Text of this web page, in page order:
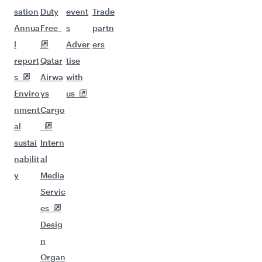
sation
Annua
l
report
s
Enviro
nment
al
sustai
nabilit
y
Duty
Free
Qatar
Airwa
ys
Cargo
Intern
al
Media
Servic
es
Desig
n
Organ
event
s
Adver
tise
with
us
Trade
partn
ers